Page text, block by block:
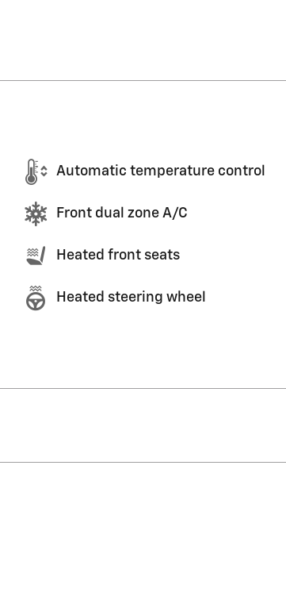
Automatic temperature control
Front dual zone A/C
Heated front seats
Heated steering wheel